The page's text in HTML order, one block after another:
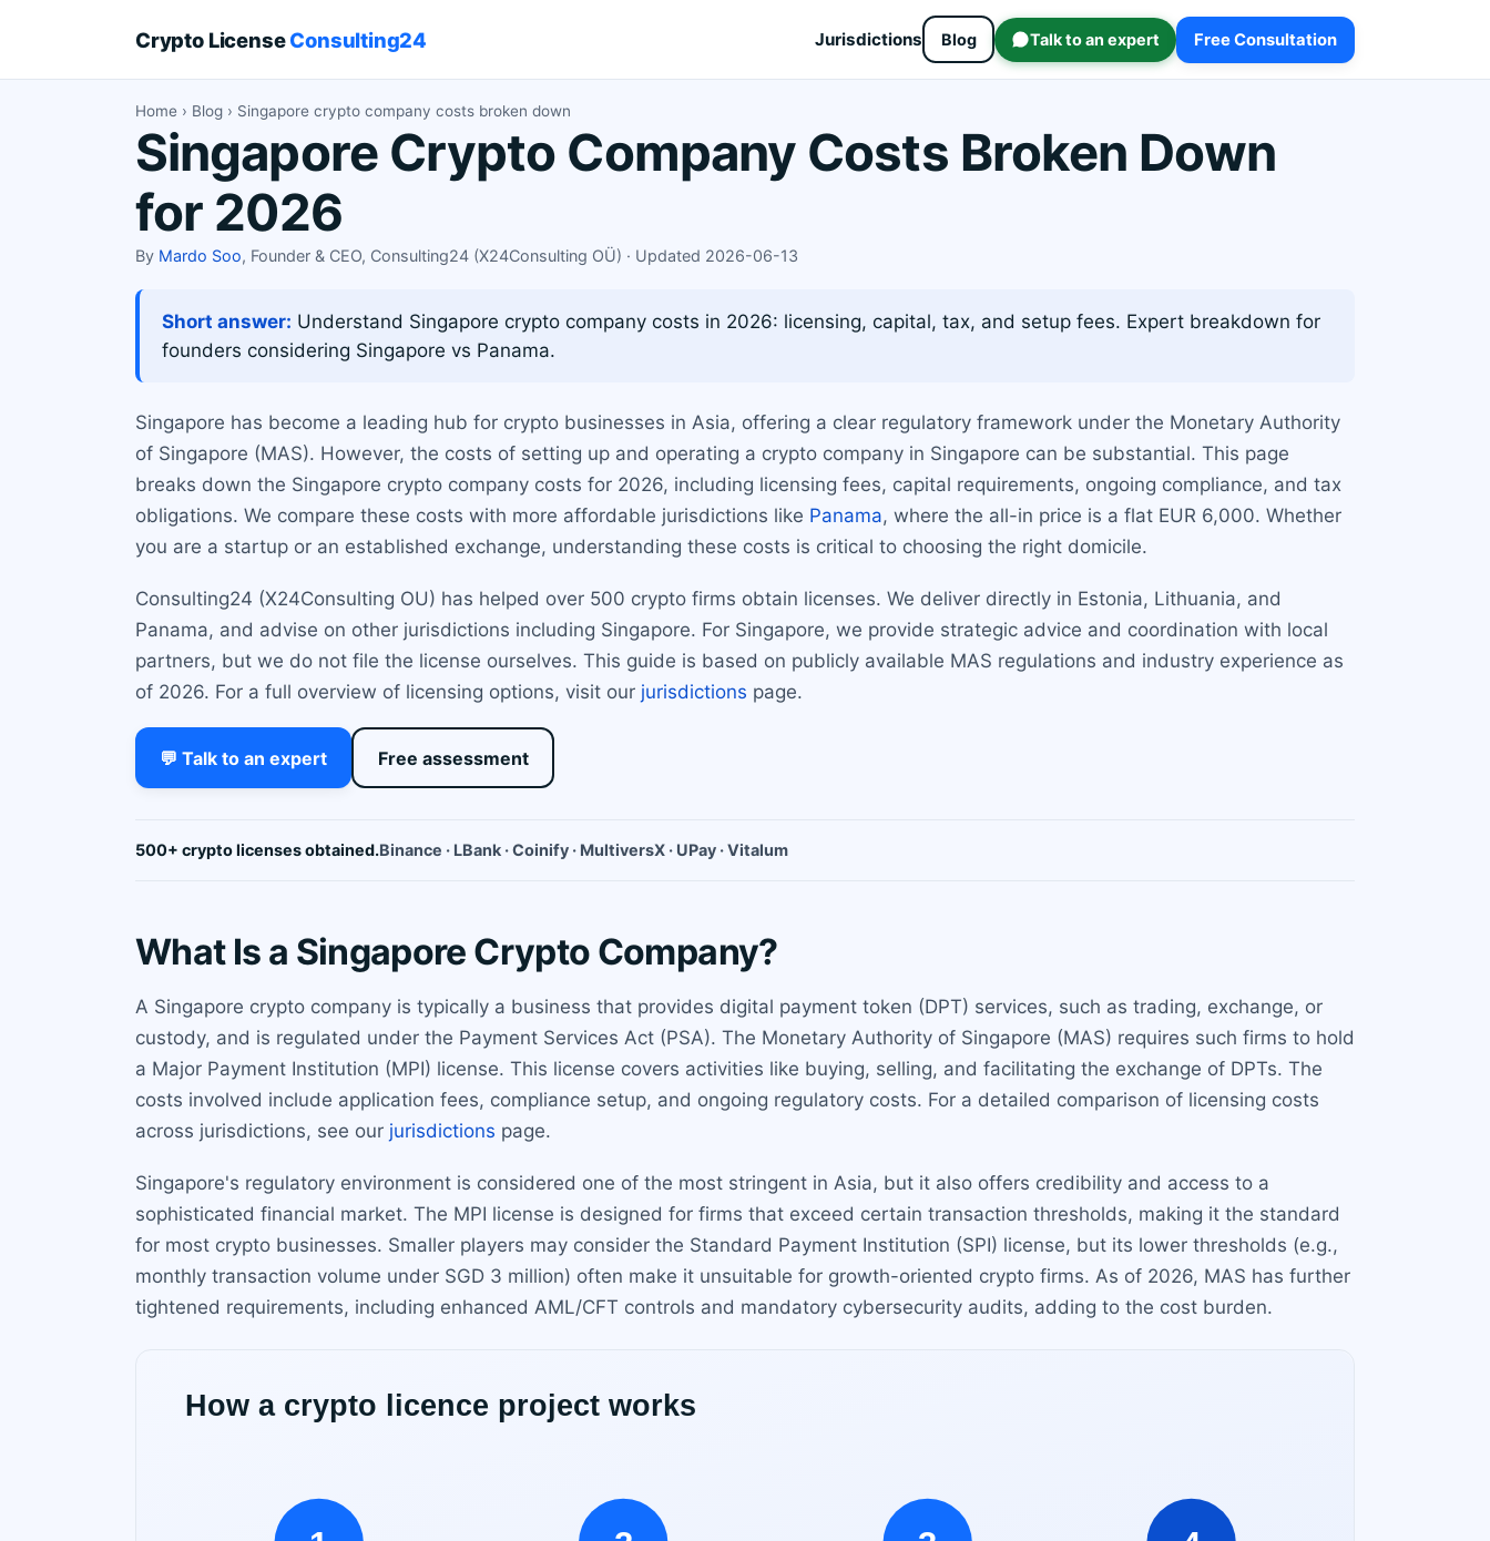
Crypto LicenseConsulting24 Jurisdictions Blog Talk to an expert Free Consultation
Home › Blog › Singapore crypto company costs broken down
Singapore Crypto Company Costs Broken Down
for 2026
By Mardo Soo, Founder & CEO, Consulting24 (X24Consulting OÜ) · Updated 2026-06-13
Short answer: Understand Singapore crypto company costs in 2026: licensing, capital, tax, and setup fees. Expert breakdown for
founders considering Singapore vs Panama.
Singapore has become a leading hub for crypto businesses in Asia, offering a clear regulatory framework under the Monetary Authority
of Singapore (MAS). However, the costs of setting up and operating a crypto company in Singapore can be substantial. This page
breaks down the Singapore crypto company costs for 2026, including licensing fees, capital requirements, ongoing compliance, and tax
obligations. We compare these costs with more affordable jurisdictions like Panama, where the all-in price is a flat EUR 6,000. Whether
you are a startup or an established exchange, understanding these costs is critical to choosing the right domicile.
Consulting24 (X24Consulting OU) has helped over 500 crypto firms obtain licenses. We deliver directly in Estonia, Lithuania, and
Panama, and advise on other jurisdictions including Singapore. For Singapore, we provide strategic advice and coordination with local
partners, but we do not file the license ourselves. This guide is based on publicly available MAS regulations and industry experience as
of 2026. For a full overview of licensing options, visit our jurisdictions page.
💬 Talk to an expert Free assessment
500+ crypto licenses obtained.Binance · LBank · Coinify · MultiversX · UPay · Vitalum
What Is a Singapore Crypto Company?
A Singapore crypto company is typically a business that provides digital payment token (DPT) services, such as trading, exchange, or
custody, and is regulated under the Payment Services Act (PSA). The Monetary Authority of Singapore (MAS) requires such firms to hold
a Major Payment Institution (MPI) license. This license covers activities like buying, selling, and facilitating the exchange of DPTs. The
costs involved include application fees, compliance setup, and ongoing regulatory costs. For a detailed comparison of licensing costs
across jurisdictions, see our jurisdictions page.
Singapore's regulatory environment is considered one of the most stringent in Asia, but it also offers credibility and access to a
sophisticated financial market. The MPI license is designed for firms that exceed certain transaction thresholds, making it the standard
for most crypto businesses. Smaller players may consider the Standard Payment Institution (SPI) license, but its lower thresholds (e.g.,
monthly transaction volume under SGD 3 million) often make it unsuitable for growth-oriented crypto firms. As of 2026, MAS has further
tightened requirements, including enhanced AML/CFT controls and mandatory cybersecurity audits, adding to the cost burden.